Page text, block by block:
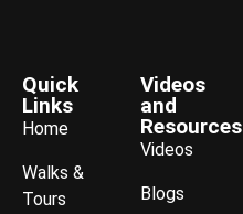
Quick
Links
Home
Walks &
Tours
Videos
and
Resources
Videos
Blogs